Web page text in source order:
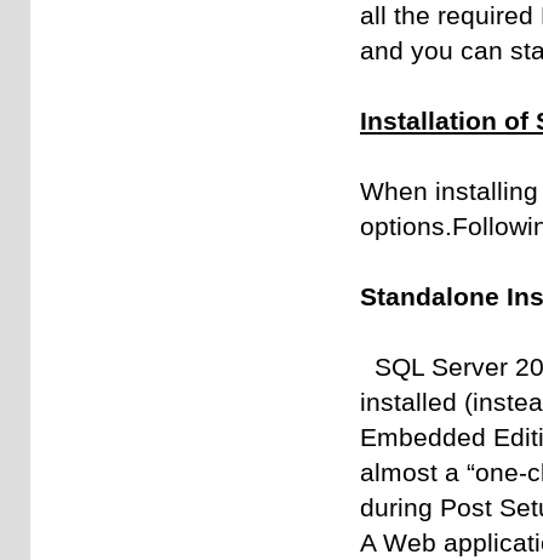
all the
and you can
Installation of
When
Standalone
SQL Server
installed
Embedded
almost a “one-
during Post
A Web